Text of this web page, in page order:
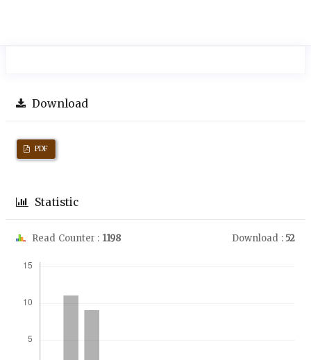
Download
PDF
Statistic
Read Counter : 1198 Download :52